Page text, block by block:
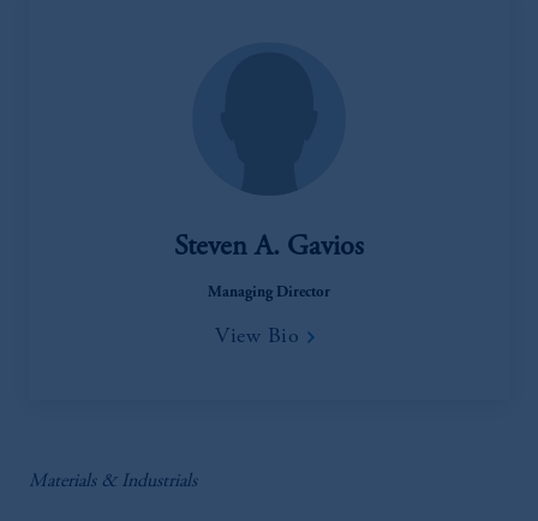
Steven A. Gavios
Managing Director
View Bio
Materials & Industrials